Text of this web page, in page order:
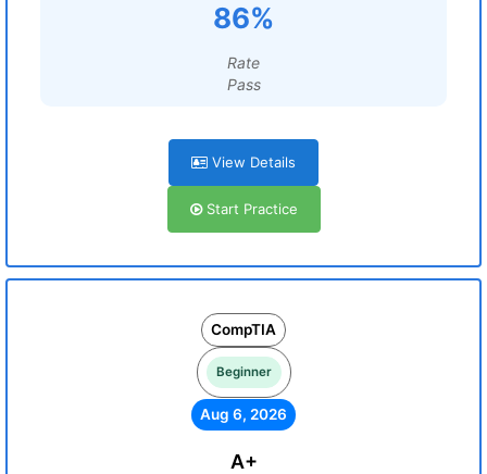
86%
Rate
Pass
View Details
Start Practice
CompTIA
Beginner
Aug 6, 2026
A+